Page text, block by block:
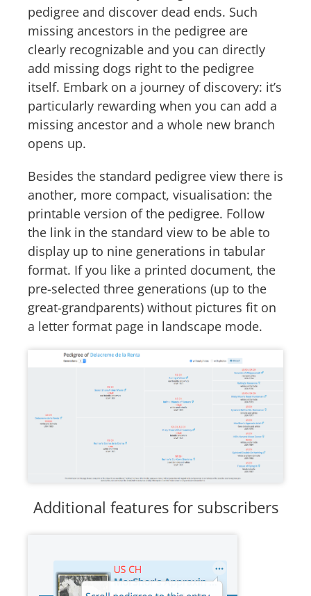
pedigree and discover dead ends. Such
missing ancestors in the pedigree are
clearly recognizable and you can directly
add missing dogs right to the pedigree
itself. Embark on a journey of discovery: it’s
particularly rewarding when you can add a
missing ancestor and a whole new branch
opens up.
Besides the standard pedigree view there is
another, more compact, visualisation: the
printable version of the pedigree. Follow
the link in the standard view to be able to
display up to nine generations in tabular
format. If you like a printed document, the
pre-selected three generations (up to the
great-grandparents) without pictures fit on
a letter format page in landscape mode.
Additional features for subscribers